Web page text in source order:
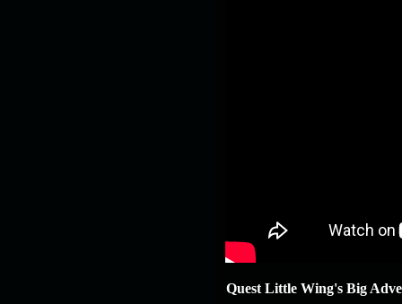
Quest Little Wing's Big